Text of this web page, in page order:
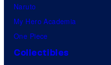
Naruto
My Hero Academia
One Piece
Collectibles